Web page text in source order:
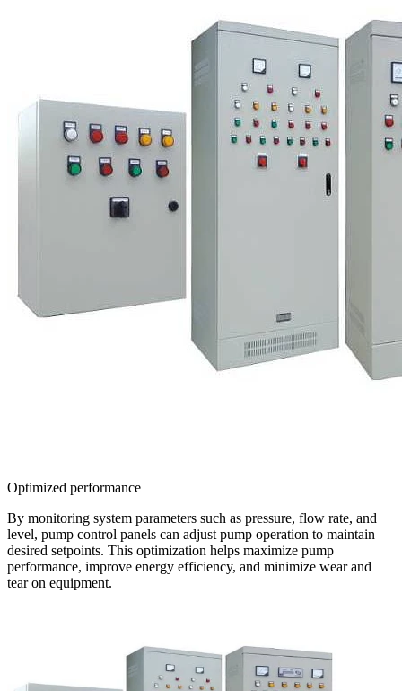
Optimized performance
By monitoring system parameters such as pressure, flow rate, and
level, pump control panels can adjust pump operation to maintain
desired setpoints. This optimization helps maximize pump
performance, improve energy efficiency, and minimize wear and
tear on equipment.